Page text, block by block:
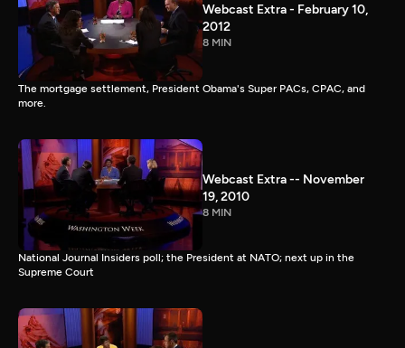
Webcast Extra - February 10,
2012
8 MIN
The mortgage settlement, President Obama's Super PACs, CPAC, and
more.
Webcast Extra -- November
19, 2010
8 MIN
National Journal Insiders poll; the President at NATO; next up in the
Supreme Court